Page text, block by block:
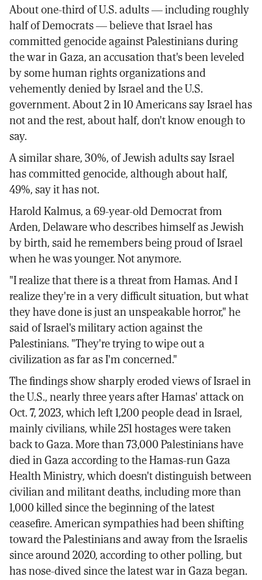
About one-third of U.S. adults — including roughly
half of Democrats — believe that Israel has
committed genocide against Palestinians during
the war in Gaza, an accusation that's been leveled
by some human rights organizations and
vehemently denied by Israel and the U.S.
government. About 2 in 10 Americans say Israel has
not and the rest, about half, don't know enough to
say.
A similar share, 30%, of Jewish adults say Israel
has committed genocide, although about half,
49%, say it has not.
Harold Kalmus, a 69-year-old Democrat from
Arden, Delaware who describes himself as Jewish
by birth, said he remembers being proud of Israel
when he was younger. Not anymore.
"I realize that there is a threat from Hamas. And I
realize they're in a very difficult situation, but what
they have done is just an unspeakable horror," he
said of Israel's military action against the
Palestinians. "They're trying to wipe out a
civilization as far as I'm concerned."
The findings show sharply eroded views of Israel in
the U.S., nearly three years after Hamas' attack on
Oct. 7, 2023, which left 1,200 people dead in Israel,
mainly civilians, while 251 hostages were taken
back to Gaza. More than 73,000 Palestinians have
died in Gaza according to the Hamas-run Gaza
Health Ministry, which doesn't distinguish between
civilian and militant deaths, including more than
1,000 killed since the beginning of the latest
ceasefire. American sympathies had been shifting
toward the Palestinians and away from the Israelis
since around 2020, according to other polling, but
has nose-dived since the latest war in Gaza began.